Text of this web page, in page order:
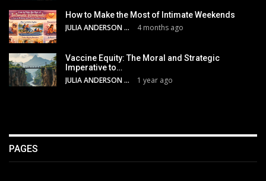
How to Make the Most of Intimate Weekends
JULIA ANDERSON 4 months ago
Vaccine Equity: The Moral and Strategic
Imperative to…
JULIA ANDERSON 1 year ago
PAGES